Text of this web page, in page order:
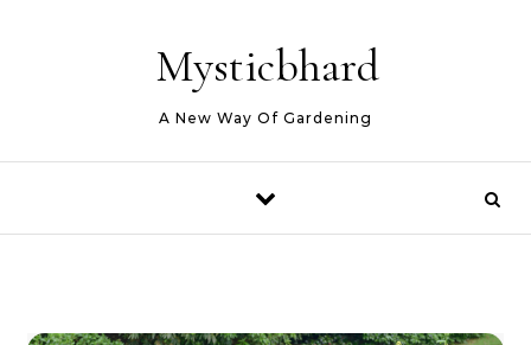
Mysticbhard
A New Way Of Gardening